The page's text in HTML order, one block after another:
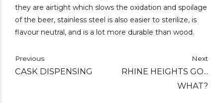
they are airtight which slows the oxidation and spoilage
of the beer, stainless steel is also easier to sterilize, is
flavour neutral, and is a lot more durable than wood.
Previous
CASK DISPENSING
Next
RHINE HEIGHTS GO...
WHAT?